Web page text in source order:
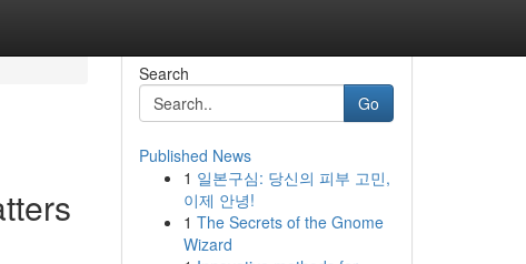
Search
Go
Published News
1 일본구심: 당신의 피부 고민,
이제 안녕!
1 The Secrets of the Gnome
Wizard